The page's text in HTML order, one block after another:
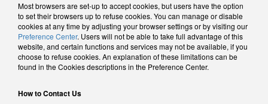
Most browsers are set-up to accept cookies, but users have the option
to set their browsers up to refuse cookies. You can manage or disable
cookies at any time by adjusting your browser settings or by visiting our
Preference Center. Users will not be able to take full advantage of this
website, and certain functions and services may not be available, if you
choose to refuse cookies. An explanation of these limitations can be
found in the Cookies descriptions in the Preference Center.
How to Contact Us